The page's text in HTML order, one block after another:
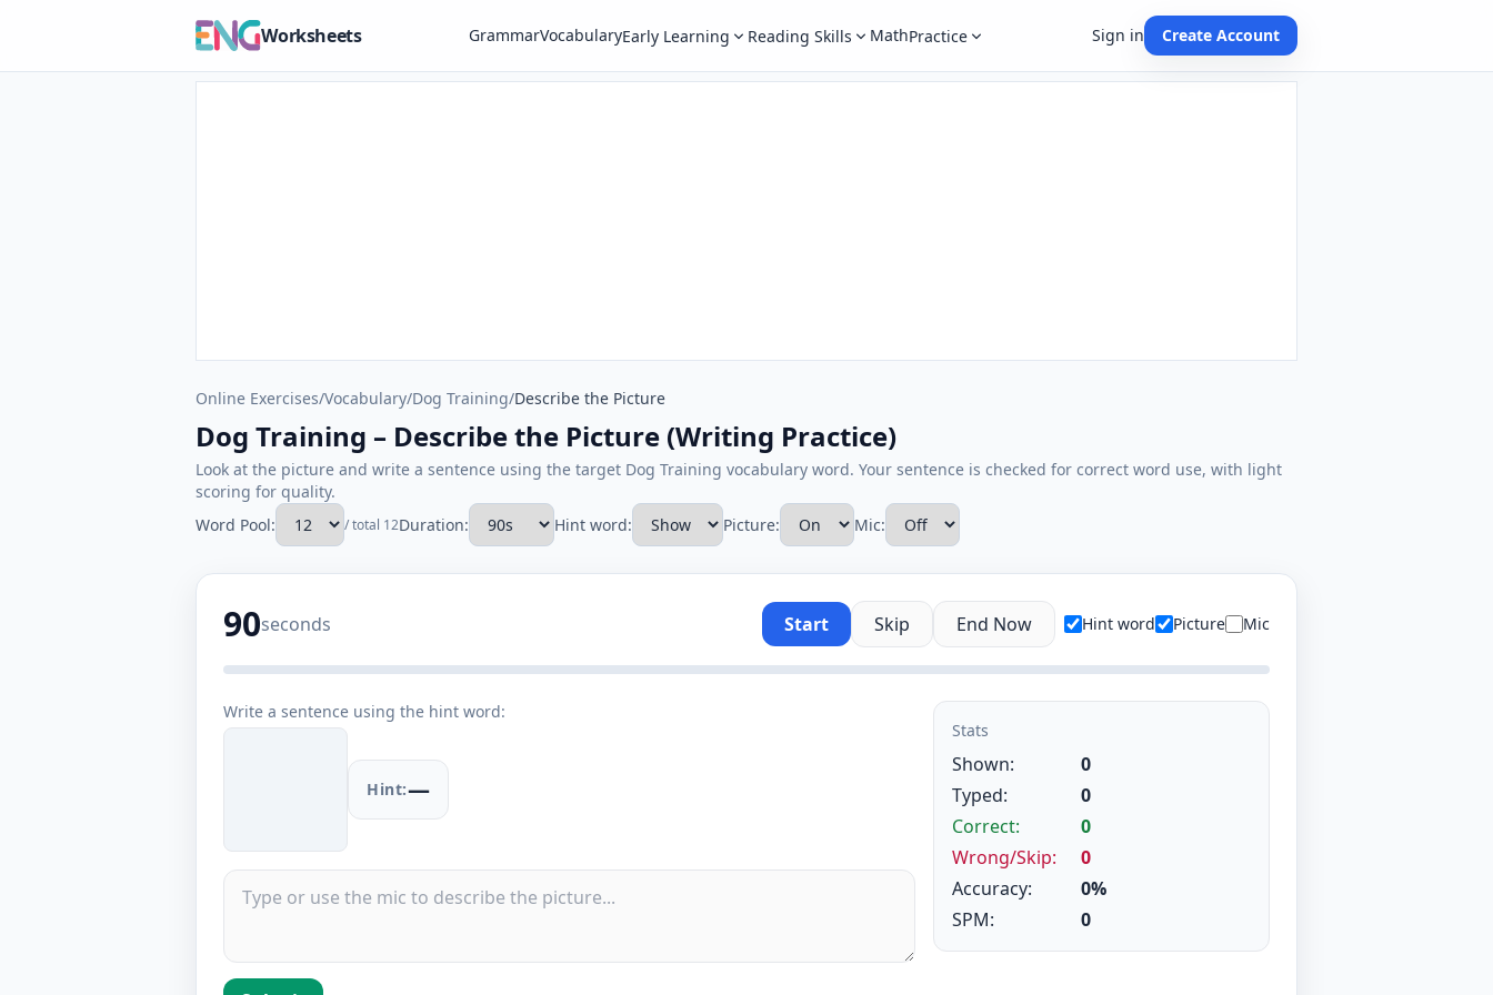
Worksheets GrammarVocabularyEarly Learning Reading Skills MathPractice Sign in Create Account
Online Exercises/Vocabulary/Dog Training/Describe the Picture
Dog Training – Describe the Picture (Writing Practice)
Look at the picture and write a sentence using the target Dog Training vocabulary word. Your sentence is checked for correct word use, with light
scoring for quality.
Word Pool:
/ total 12Duration: Hint word: Picture: Mic:
90seconds Start Skip End Now Hint word Picture Mic
Write a sentence using the hint word:
Hint:—
Stats
Shown:
0
Typed:
0
Correct:
0
Wrong/Skip:
0
Accuracy:
0%
SPM:
0